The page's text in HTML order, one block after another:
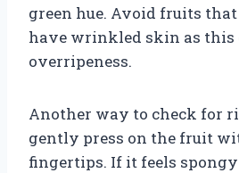
green hue. Avoid fruits
have wrinkled skin as this
overripeness.
Another way to check for
gently press on the fruit
fingertips. If it feels